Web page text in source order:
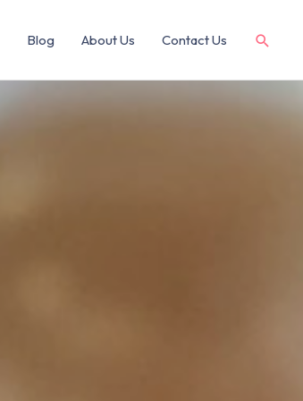
Blog About Us Contact Us